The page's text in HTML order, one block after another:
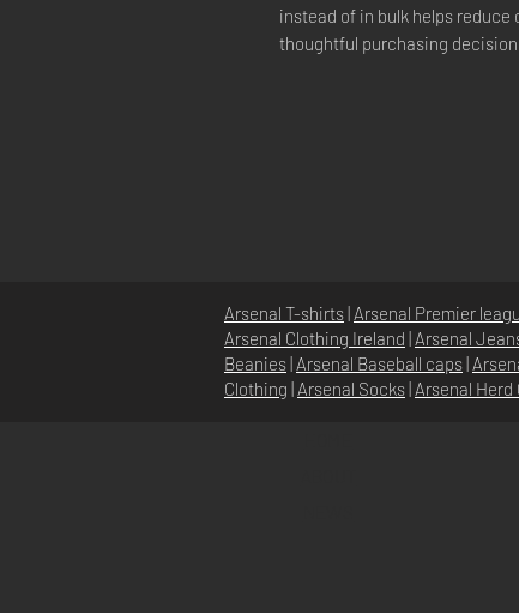
instead of in bulk helps
thoughtful purchasing
Arsenal T-shirts| Arsenal Premier
Arsenal Clothing Ireland | Arsenal
Beanies| Arsenal Baseball caps|
Clothing | Arsenal Socks| Arsenal Herd